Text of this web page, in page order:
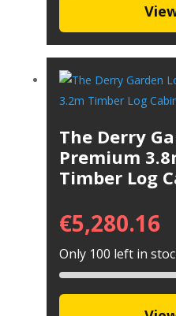
The Derry
Premium
Timber Log
€5,280.16
Only 100 left in